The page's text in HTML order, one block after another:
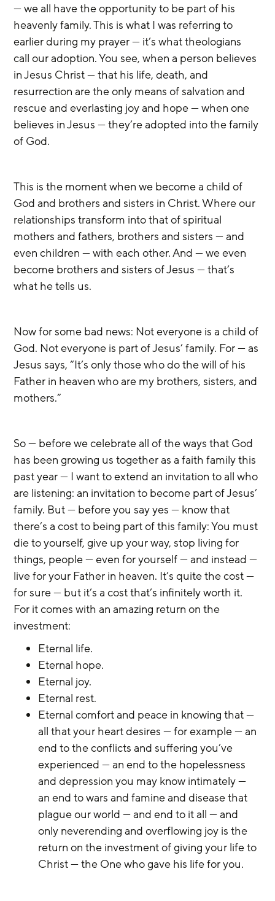
— we all have the opportunity to be part of his
heavenly family. This is what I was referring to
earlier during my prayer — it’s what theologians
call our adoption. You see, when a person believes
in Jesus Christ — that his life, death, and
resurrection are the only means of salvation and
rescue and everlasting joy and hope — when one
believes in Jesus — they’re adopted into the family
of God.
This is the moment when we become a child of
God and brothers and sisters in Christ. Where our
relationships transform into that of spiritual
mothers and fathers, brothers and sisters — and
even children — with each other. And — we even
become brothers and sisters of Jesus — that’s
what he tells us.
Now for some bad news: Not everyone is a child of
God. Not everyone is part of Jesus’ family. For — as
Jesus says, “It’s only those who do the will of his
Father in heaven who are my brothers, sisters, and
mothers.”
So — before we celebrate all of the ways that God
has been growing us together as a faith family this
past year — I want to extend an invitation to all who
are listening: an invitation to become part of Jesus’
family. But — before you say yes — know that
there’s a cost to being part of this family: You must
die to yourself, give up your way, stop living for
things, people — even for yourself — and instead —
live for your Father in heaven. It’s quite the cost —
for sure — but it’s a cost that’s infinitely worth it.
For it comes with an amazing return on the
investment:
Eternal life.
Eternal hope.
Eternal joy.
Eternal rest.
Eternal comfort and peace in knowing that —
all that your heart desires — for example — an
end to the conflicts and suffering you’ve
experienced — an end to the hopelessness
and depression you may know intimately —
an end to wars and famine and disease that
plague our world — and end to it all — and
only neverending and overflowing joy is the
return on the investment of giving your life to
Christ — the One who gave his life for you.